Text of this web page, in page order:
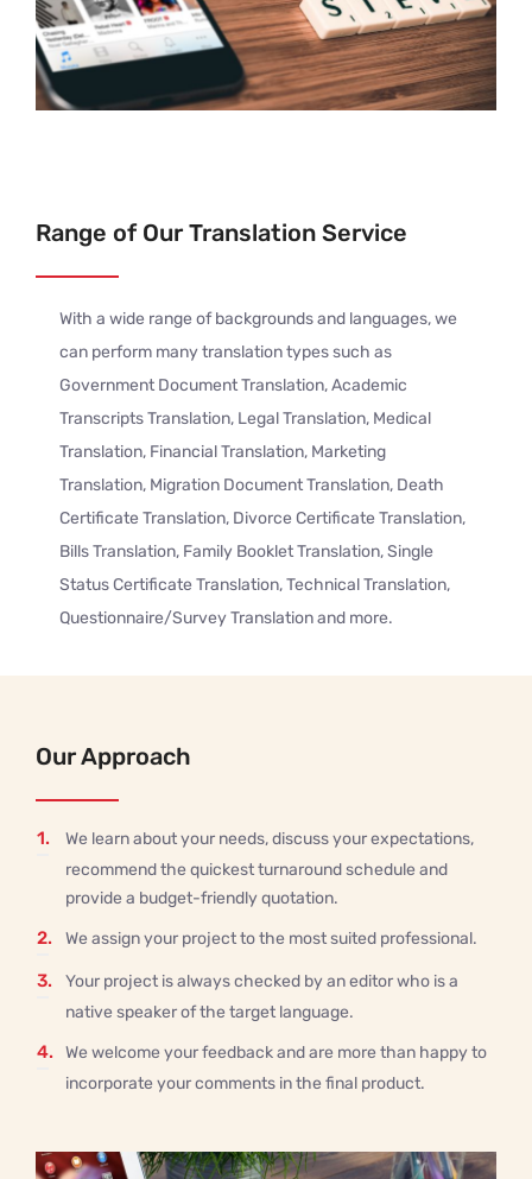
Range of Our Translation Service
With a wide range of backgrounds and languages, we
can perform many translation types such as
Government Document Translation, Academic
Transcripts Translation, Legal Translation, Medical
Translation, Financial Translation, Marketing
Translation, Migration Document Translation, Death
Certificate Translation, Divorce Certificate Translation,
Bills Translation, Family Booklet Translation, Single
Status Certificate Translation, Technical Translation,
Questionnaire/Survey Translation and more.
Our Approach
1.
We learn about your needs, discuss your expectations,
recommend the quickest turnaround schedule and
provide a budget-friendly quotation.
2. We assign your project to the most suited professional.
3.
Your project is always checked by an editor who is a
native speaker of the target language.
4. We welcome your feedback and are more than happy to
incorporate your comments in the final product.